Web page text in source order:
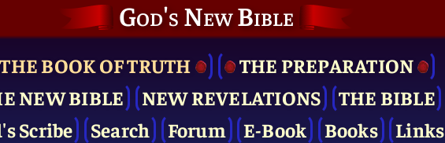
God's New Bible
THE BOOK OF TRUTH
THE PRE­PARATION
NEW BIBLE
NEW REVELATIONS
THE BIBLE
Scribe
Search Forum E-Book Books Links